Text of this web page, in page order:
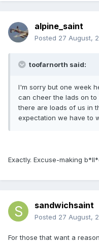
alpine_saint
Posted 27 August,
toofarnorth said:
I'm sorry but one week
can cheer the lads on
there are loads of us in
expectation we have to
Exactly. Excuse-making
sandwichsaint
Posted 27 August,
For those that want a